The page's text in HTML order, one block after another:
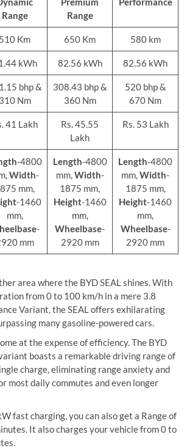
Range
Range
510 Km 650 Km 580 km
kWh 82.56 kWh 82.56 kWh
bhp &
310 Nm
308.43 bhp &
360 Nm
520 bhp &
670 Nm
41 Lakh
Rs. 45.55
Lakh
Rs. 53 Lakh
-4800
Width-
mm,
-1460
mm,
-
mm
Length-4800
mm,Width-
1875 mm,
Height-1460
mm,
Wheelbase-
2920 mm
Length-4800
mm,Width-
1875 mm,
Height-1460
mm,
Wheelbase-
2920 mm
area where the BYD SEAL shines. With
from 0 to 100 km/h in a mere 3.8
Variant, the SEAL offers exhilarating
many gasoline-powered cars.
at the expense of efficiency. The BYD
boasts a remarkable driving range of
charge, eliminating range anxiety and
most daily commutes and even longer
fast charging, you can also get a Range of
It also charges your vehicle from 0 to